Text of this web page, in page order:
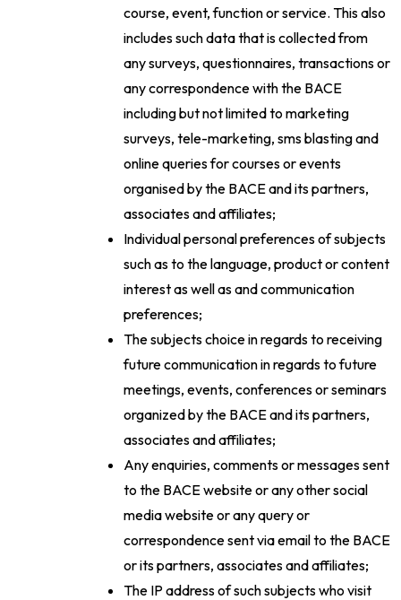
course, event, function or service. This also
includes such data that is collected from
any surveys, questionnaires, transactions or
any correspondence with the BACE
including but not limited to marketing
surveys, tele-marketing, sms blasting and
online queries for courses or events
organised by the BACE and its partners,
associates and affiliates;
Individual personal preferences of subjects
such as to the language, product or content
interest as well as and communication
preferences;
The subjects choice in regards to receiving
future communication in regards to future
meetings, events, conferences or seminars
organized by the BACE and its partners,
associates and affiliates;
Any enquiries, comments or messages sent
to the BACE website or any other social
media website or any query or
correspondence sent via email to the BACE
or its partners, associates and affiliates;
The IP address of such subjects who visit